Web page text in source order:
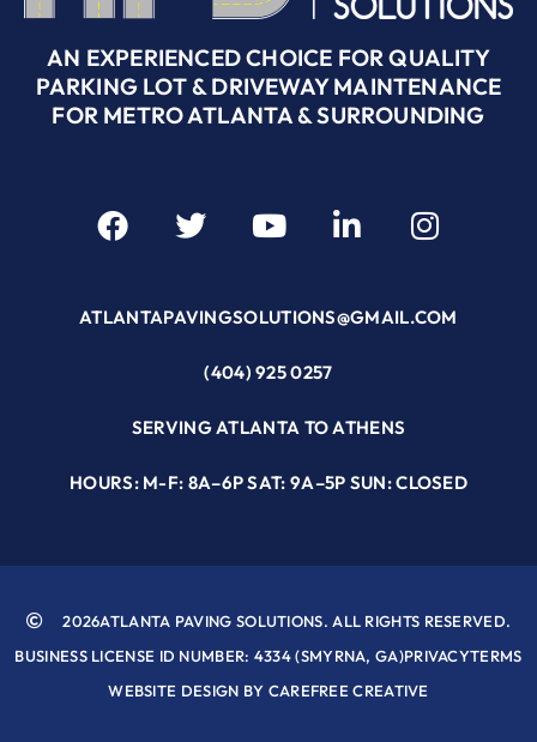
AN EXPERIENCED CHOICE FOR QUALITY
PARKING LOT & DRIVEWAY MAINTENANCE
FOR METRO ATLANTA & SURROUNDING
ATLANTAPAVINGSOLUTIONS@GMAIL.COM
(404) 925 0257
SERVING ATLANTA TO ATHENS
HOURS: M-F: 8A–6P SAT: 9A–5P SUN: CLOSED
2026ATLANTA PAVING SOLUTIONS. ALL RIGHTS RESERVED.
BUSINESS LICENSE ID NUMBER: 4334 (SMYRNA, GA)PRIVACYTERMS
WEBSITE DESIGN BY CAREFREE CREATIVE